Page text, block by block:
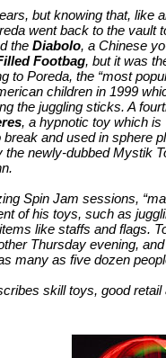
but knowing that, like
went back to the vault
the Diabolo, a Chinese
Footbag, but it was
to Poreda, the “most
children in 1999
the juggling sticks. A
, a hypnotic toy which is
and used in sphere
the newly-dubbed Mystik
Spin Jam sessions,
of his toys, such as
like staffs and flags.
Thursday evening,
many as five dozen
skill toys, good retail